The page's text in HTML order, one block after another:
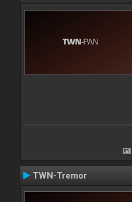
TWN-Tremor